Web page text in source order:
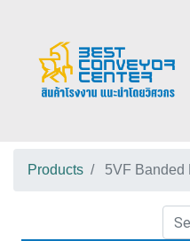
Products 5VF Banded